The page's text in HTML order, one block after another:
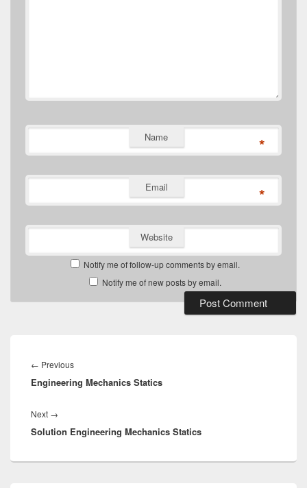
Name *
Email *
Website
Notify me of follow-up comments by email.
Notify me of new posts by email.
navigation
← PreviousPrevious
post:
Engineering Mechanics Statics
Next →
post:
Solution Engineering Mechanics Statics